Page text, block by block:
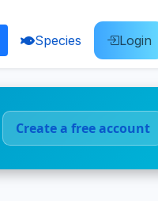
Species Login
Create a free account